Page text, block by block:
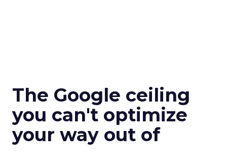
The Google ceiling
you can't optimize
your way out of